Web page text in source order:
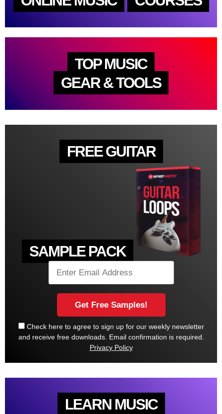
TOP MUSIC
GEAR & TOOLS
FREE GUITAR
SAMPLE PACK
Check here to agree to sign up for our weekly newsletter
and receive free downloads. Email confirmation is required.
Privacy Policy
LEARN MUSIC